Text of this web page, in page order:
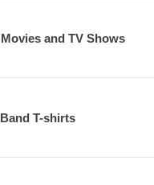
Movies and TV Shows
Band T-shirts